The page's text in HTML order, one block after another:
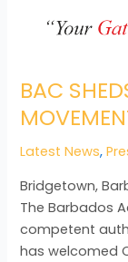
BAC
Latest News,
Bridgetown,
The Barbados
competent
has welcomed